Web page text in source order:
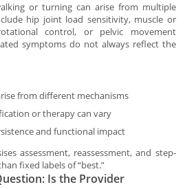
or turning can arise from multiple
hip joint load sensitivity, muscle or
control, or pelvic movement
symptoms do not always reflect the
from different mechanisms
or therapy can vary
and functional impact
assessment, reassessment, and step-
fixed labels of “best.”
Is the Provider